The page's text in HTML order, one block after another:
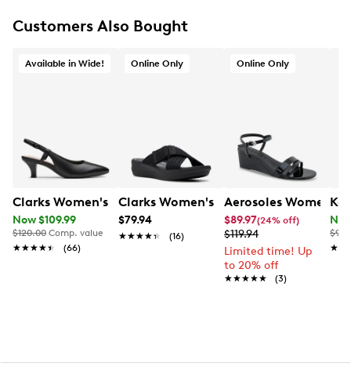
Customers Also Bought
Available in Wide!
Clarks Women's Kelpley Lane Wide Width Slingback
Now $109.99
$120.00 Comp. value
★★★★★
★★★★★ (66)
Online Only
Clarks Women's Arla Wave Sandal
$79.94
★★★★★
★★★★★ (16)
Online Only
Aerosoles Women's
$89.97(24% off)
$119.94
Limited time! Up
to 20% off
★★★★★
★★★★★ (3)